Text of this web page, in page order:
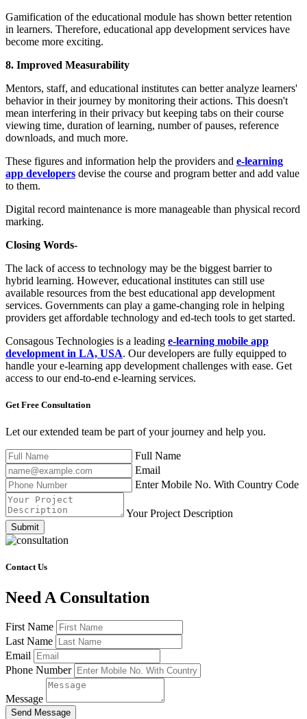
Gamification of the educational module has shown better retention
in learners. Therefore, educational app development services have
become more exciting.
8. Improved Measurability
Mentors, staff, and educational institutes can better analyze learners'
behavior in their journey by monitoring their actions. This doesn't
mean interfering in their privacy but keeping tabs on their course
viewing time, duration of learning, number of pauses, reference
downloads, and much more.
These figures and information help the providers and e-learning
app developers devise the course and program better and add value
to them.
Digital record maintenance is more manageable than physical record
marking.
Closing Words-
The lack of access to technology may be the biggest barrier to
hybrid learning. However, educational institutes can still use
available resources from the best educational app development
services. Governments can play a game-changing role in helping
providers get affordable technology and ed-tech tools to get started.
Consagous Technologies is a leading e-learning mobile app
development in LA, USA. Our developers are fully equipped to
handle your e-learning app development challenges with ease. Get
access to our end-to-end e-learning services.
Get Free Consultation
Let our extended team be part of your journey and help you.
Full Name
Email
Enter Mobile No. With Country Code
Your Project Description
Submit
Contact Us
Need A Consultation
First Name
Last Name
Email
Phone Number
Message
Send Message